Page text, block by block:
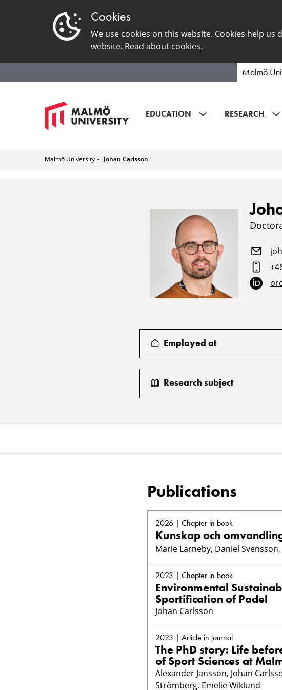
Cookies
We use cookies on this website. Cookies help
website. Read about cookies.
Malmö
EDUCATION RESEARCH
Malmö University Johan Carlsson
Employed at
Research subject
Publications
2026 | Chapter in book
Kunskap och
Marie Larneby, Daniel
2023 | Chapter in book
Environmental
Sportification of Padel
Johan Carlsson
2023 | Article in journal
The PhD story: Life
of Sport Sciences at
Alexander Jansson, Johan
Strömberg, Emelie Wiklund